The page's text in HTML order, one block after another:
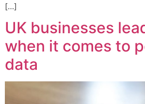
[…]
UK businesses
when it comes to
data